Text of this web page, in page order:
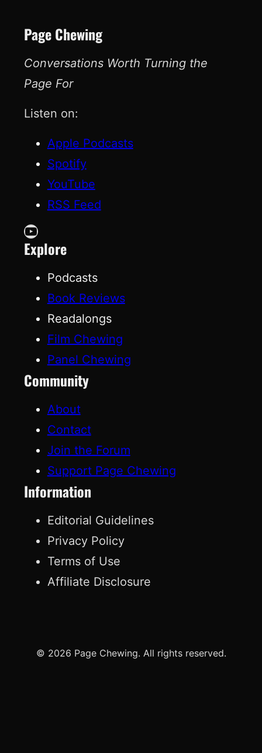
Page Chewing
Conversations Worth Turning the
Page For
Listen on:
Apple Podcasts
Spotify
YouTube
RSS Feed
YouTube
Explore
Podcasts
Book Reviews
Readalongs
Film Chewing
Panel Chewing
Community
About
Contact
Join the Forum
Support Page Chewing
Information
Editorial Guidelines
Privacy Policy
Terms of Use
Affiliate Disclosure
© 2026 Page Chewing. All rights reserved.